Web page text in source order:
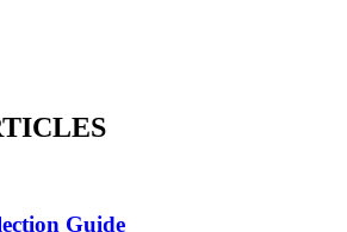
Guide